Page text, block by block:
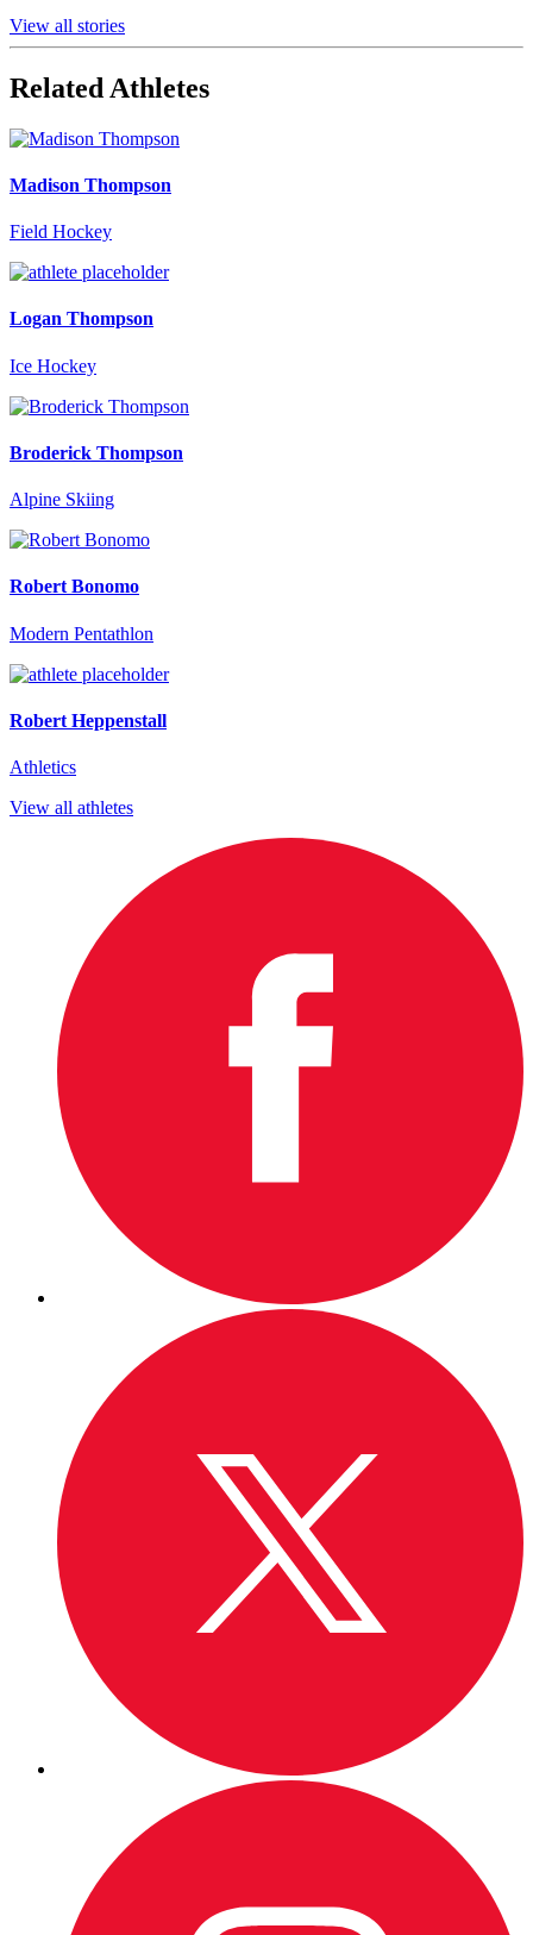
View all stories
Related Athletes
Madison Thompson
Field Hockey
Logan Thompson
Ice Hockey
Broderick Thompson
Alpine Skiing
Robert Bonomo
Modern Pentathlon
Robert Heppenstall
Athletics
View all athletes